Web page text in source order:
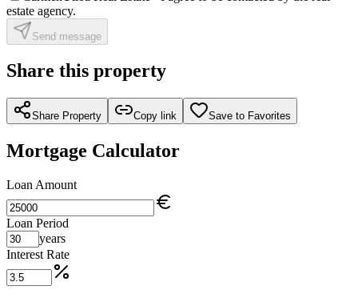
estate agency.
Send message
Share this property
Share Property Copy link Save to Favorites
Mortgage Calculator
Loan Amount
Loan Period
years
Interest Rate